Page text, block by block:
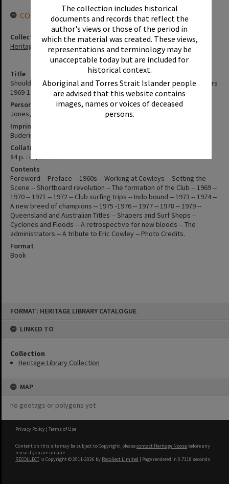
The collection includes historical
documents and records that reflect the
author's views or those of the period in
which the material was created. These views,
representations and terminology may be
unacceptable today but are included for
historical context.
Aboriginal and Torres Strait Islander people
are advised that this website contains
images, names or voices of deceased
persons.
FORMAT: HERITAGE LIBRARY CATALOGUE
LINKED TO
Collection
Heritage Library Collection
MAP
no geotags or polygons yet
Title
Should've been here yesterday : history of North Shore Boardriders
1969-1979 the foundation years / compiled by Kristen Jones
Personal Author
Jones, Kristen
Imprint
Buderim : North Shore Boardriders 2012
Collation
84 p. : ill ; 21 cm.
Contents
Foreword -- Preface -- 1960s -- Working at Cowleys -- Setting the
Scene -- Shortboard revolution -- The formation of the Club -- 1969 --
1970 -- 1971 -- 1972 -- Club surfing trips -- Indo bound -- 1973 -- 1974 --
A new breed of champions -- 1975 -1976 -- 1977 -- 1978 -- 1979 --
Queensland and Australian Titles -- Shapers and Surf Shops --
Cyclones and Floods -- A retrospective for new bloods -- The
administrators -- A tribute to Eric Cowley -- Photo Credits.
Format
Book
CONNECTIONS
Collection
Heritage Library Collection
Privacy Policy | Terms of Use
Content on this site may be subject to Copyright, pleasecontact Heritage Noosa before any
reuse if you are unsure.
RECOLLECT is Copyright © 2011-2026 by Recollect Limited | Page rendered in 0.7118 seconds